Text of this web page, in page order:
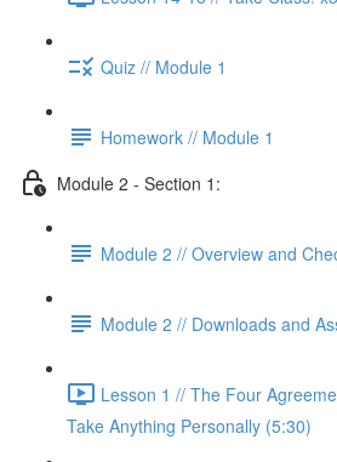
Quiz // Module 1
Homework // Module 1
Module 2 - Section 1:
Module 2 // Overview and
Module 2 // Downloads and
Lesson 1 // The Four
Take Anything Personally (5:30)